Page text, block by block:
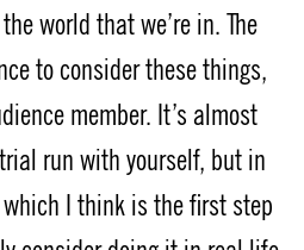
world that we’re in. The
to consider these things,
member. It’s almost
run with yourself, but in
I think is the first step